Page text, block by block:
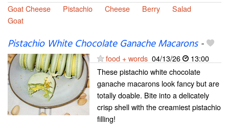
Goat Cheese
Pistachio Cheese Berry
Salad
Goat
Pistachio White Chocolate Ganache Macarons-
food + words 04/13/26
13:00
These pistachio white chocolate
ganache macarons look fancy but are
totally doable. Bite into a delicately
crisp shell with the creamiest pistachio
filling!